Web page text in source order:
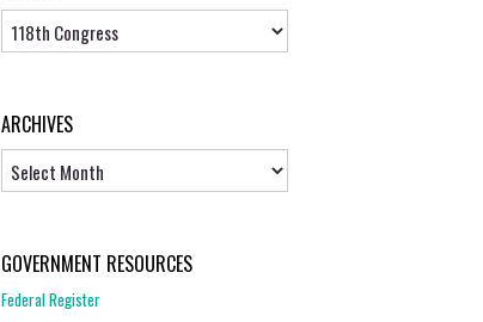
Topics
ARCHIVES
GOVERNMENT RESOURCES
Federal Register